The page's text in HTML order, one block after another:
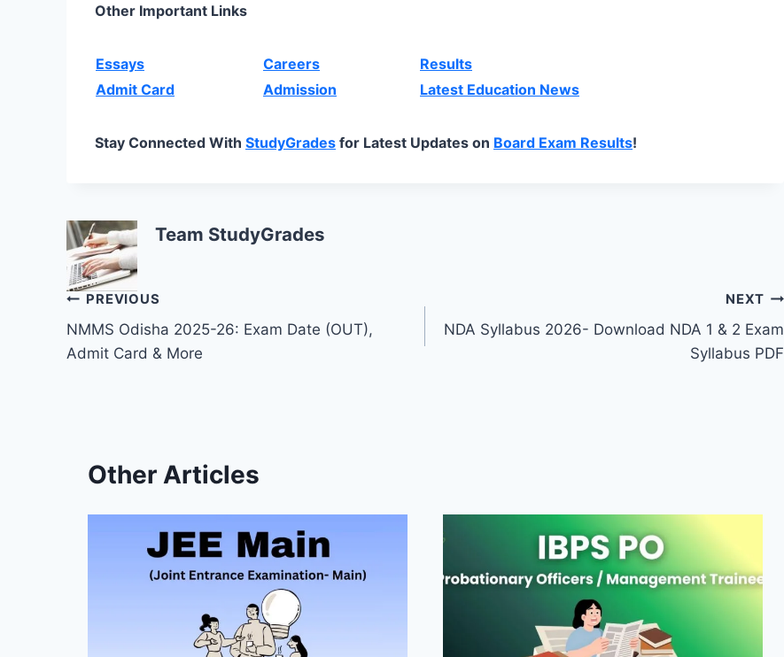
Other Important Links
Essays Careers
Results
Admit Card
Admission Latest Education News
Stay Connected With StudyGrades for Latest Updates on Board Exam Results!
Team StudyGrades
Post
navigation
PREVIOUS
NMMS Odisha 2025-26: Exam Date (OUT),
Admit Card & More
NEXT
NDA Syllabus 2026- Download NDA 1 & 2 Exam
Syllabus PDF
Other Articles